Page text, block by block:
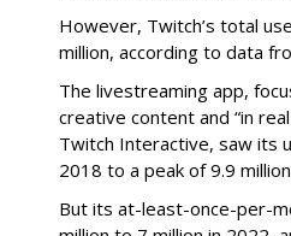
However, Twitch’s total
million, according to data
The livestreaming app,
creative content and “in
Twitch Interactive, saw its
2018 to a peak of 9.9
But its at-least-once-per-